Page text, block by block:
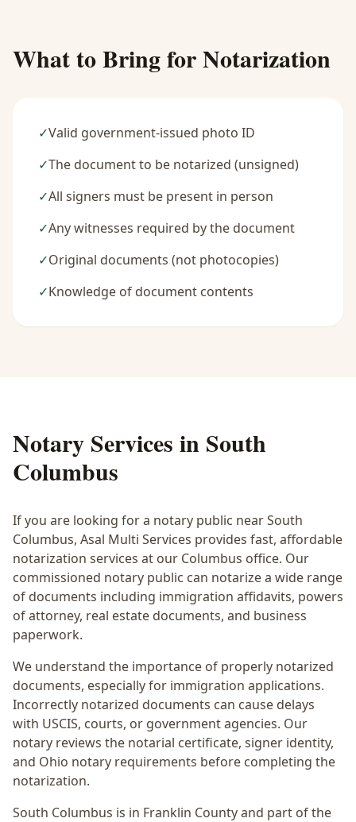
What to Bring for Notarization
✓Valid government-issued photo ID
✓The document to be notarized (unsigned)
✓All signers must be present in person
✓Any witnesses required by the document
✓Original documents (not photocopies)
✓Knowledge of document contents
Notary Services in South
Columbus
If you are looking for a notary public nearSouth
Columbus, Asal Multi Services provides fast, affordable
notarization services at our Columbus office. Our
commissioned notary public can notarize a wide range
of documents including immigration affidavits, powers
of attorney, real estate documents, and business
paperwork.
We understand the importance of properly notarized
documents, especially for immigration applications.
Incorrectly notarized documents can cause delays
with USCIS, courts, or government agencies. Our
notary reviews the notarial certificate, signer identity,
and Ohio notary requirements before completing the
notarization.
South Columbus is in Franklin County and part of the